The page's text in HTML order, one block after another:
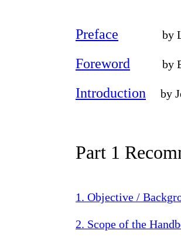
Preface by Luís
Foreword by
Introduction by
Part 1
1. Objective /
2. Scope of the